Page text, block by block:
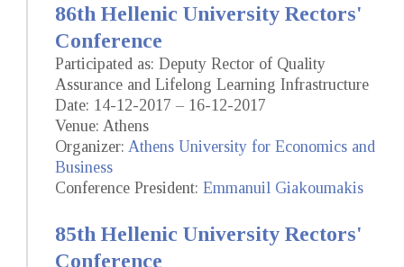
86th Hellenic University Rectors'
Conference
Participated as: Deputy Rector of Quality
Assurance and Lifelong Learning Infrastructure
Date: 14-12-2017 – 16-12-2017
Venue: Athens
Organizer: Athens University for Economics and
Business
Conference President: Emmanuil Giakoumakis
85th Hellenic University Rectors'
Conference